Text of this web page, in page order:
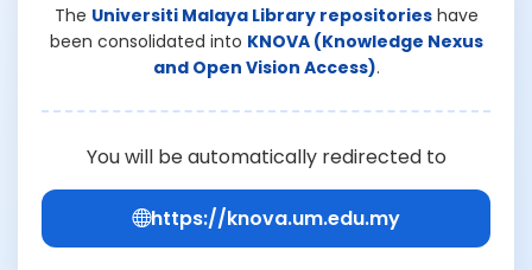
The Universiti Malaya Library repositorieshave
been consolidated into KNOVA (Knowledge Nexus
and Open Vision Access).
You will be automatically redirected to
https://knova.um.edu.my